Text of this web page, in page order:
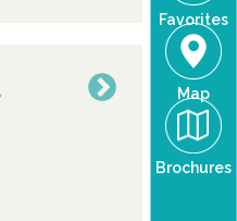
Favorites
Map
Brochures
"Lei